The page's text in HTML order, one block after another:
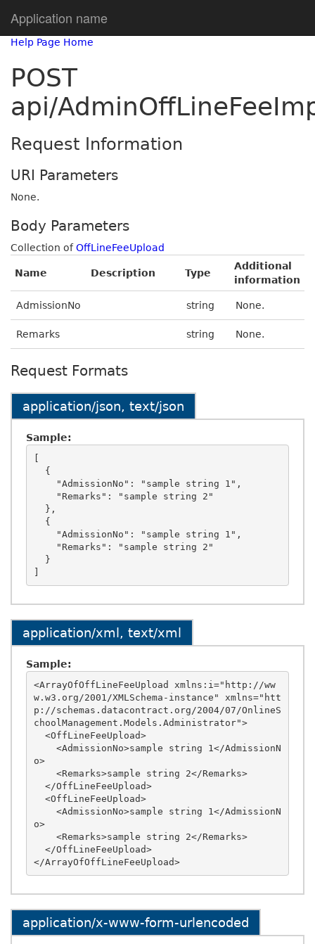
Application name
Help Page Home
POST
api/
Request Information
URI Parameters
None.
Body Parameters
Collection ofOffLineFeeUpload
Name Description Type
Additional
information
AdmissionNo string None.
Remarks string None.
Request Formats
application/json, text/json
Sample:
[
application/xml, text/xml
Sample:
<ArrayOfOffLineFeeUpload xmlns:i="http://ww
w.w3.org/2001/XMLSchema-instance" xmlns="htt
p://schemas.datacontract.org/2004/07/OnlineS
choolManagement.Models.Administrator">
o>
o>
</ArrayOfOffLineFeeUpload>
application/x-www-form-urlencoded